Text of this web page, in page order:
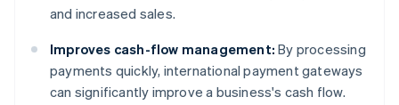
and increased sales.
Improves cash-flow management: By processing
payments quickly, international payment gateways
can significantly improve a business's cash flow.